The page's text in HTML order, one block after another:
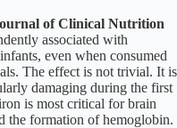
of Clinical Nutrition
associated with
even when consumed
The effect is not trivial. It is
damaging during the first
is most critical for brain
the formation of hemoglobin.